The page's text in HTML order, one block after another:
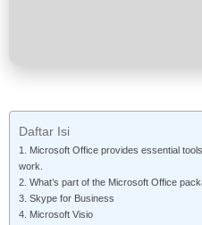
Daftar Isi
Microsoft Office provides essential
work.
What’s part of the Microsoft Office
Skype for Business
Microsoft Visio